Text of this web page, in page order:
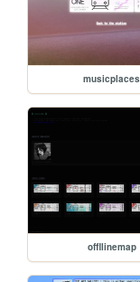
musicplaces
offllinemap